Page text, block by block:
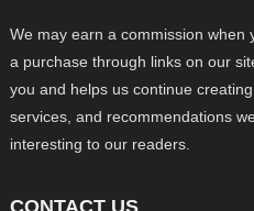
We may earn a commission when
a purchase through links on our
you and helps us continue
services, and recommendations
interesting to our readers.